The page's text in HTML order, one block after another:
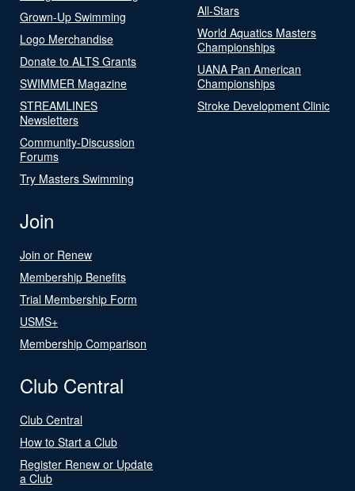
Grown-Up Swimming
Logo Merchandise
Donate to ALTS Grants
SWIMMER Magazine
STREAMLINES
Newsletters
Community-Discussion
Forums
Try Masters Swimming
All-Stars
World Aquatics Masters
Championships
UANA Pan American
Championships
Stroke Development Clinic
Join
Join or Renew
Membership Benefits
Trial Membership Form
USMS+
Membership Comparison
Club Central
Club Central
How to Start a Club
Register Renew or Update
a Club